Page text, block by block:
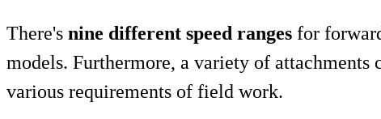
There's nine different speed ranges for
models. Furthermore, a variety of attachments
various requirements of field work.